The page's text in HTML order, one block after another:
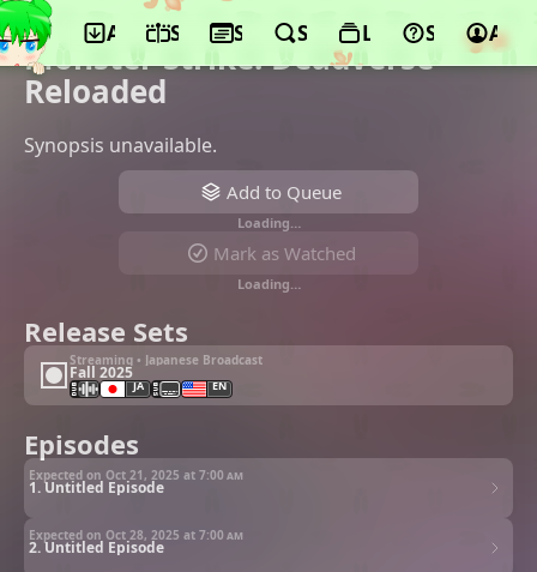
App ScheduleSeasonsSearchLists Support
©Yumeta Company
Monster Strike: Deadverse
Reloaded
Synopsis unavailable.
Add to Queue
Loading…
Mark as Watched
Loading…
Release Sets
Streaming • Japanese Broadcast
Fall 2025
JA EN
Episodes
1. Untitled Episode
Expected on Oct 21, 2025 at 7:00 am
2. Untitled Episode
Expected on Oct 28, 2025 at 7:00 am